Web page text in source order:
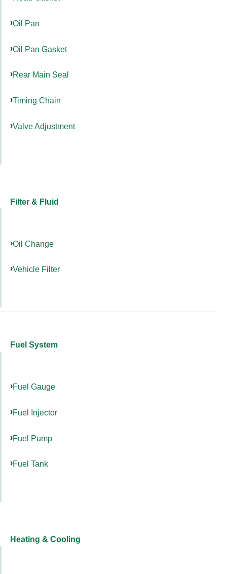
Oil Pan
Oil Pan Gasket
Rear Main Seal
Timing Chain
Valve Adjustment
Filter & Fluid
Oil Change
Vehicle Filter
Fuel System
Fuel Gauge
Fuel Injector
Fuel Pump
Fuel Tank
Heating & Cooling